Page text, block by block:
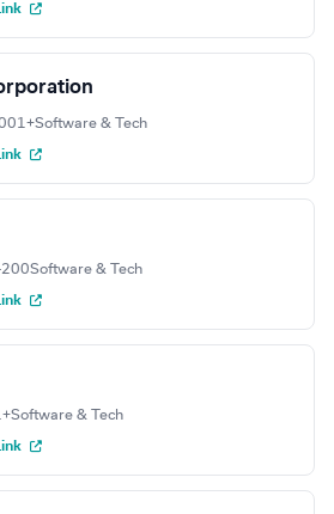
Software & Tech
Software & Tech
Software & Tech